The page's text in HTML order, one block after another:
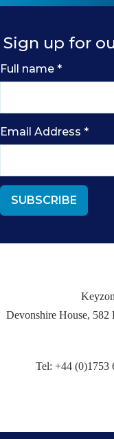
Sign up for
Full name *
Email Address *
Devonshire House,
Tel: +44 (0)1753